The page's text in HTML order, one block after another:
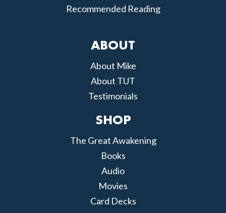
Recommended Reading
ABOUT
About Mike
About TUT
Testimonials
SHOP
The Great Awakening
Books
Audio
Movies
Card Decks